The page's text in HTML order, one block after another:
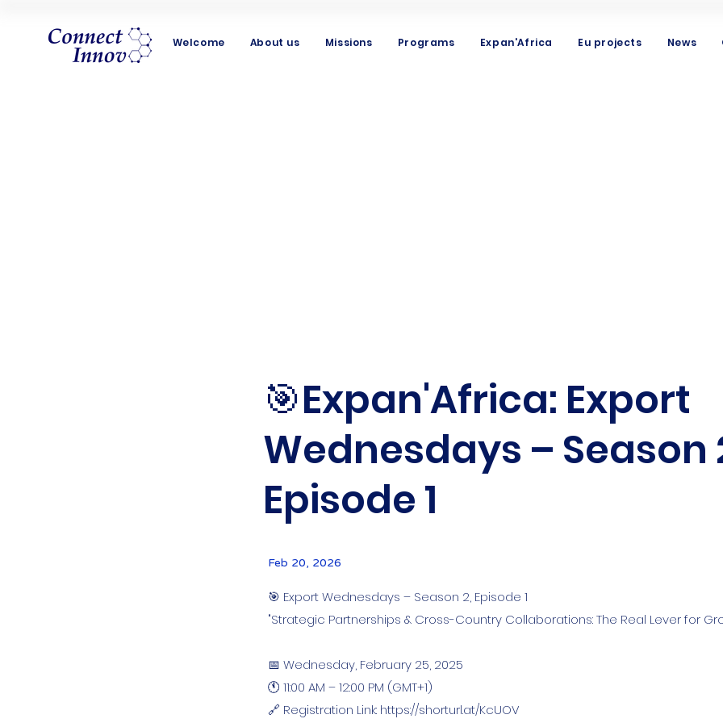
Welcome About us Missions Programs Expan'Africa Eu projects News
🎯Expan'Africa: Export
Wednesdays – Season
Episode 1
Feb 20, 2026
🎯 Export Wednesdays – Season 2, Episode 1
"Strategic Partnerships & Cross-Country Collaborations: The Real Lever for
📅 Wednesday, February 25, 2025
🕚 11:00 AM – 12:00 PM (GMT+1)
🔗 Registration Link: https://shorturl.at/KcUOV